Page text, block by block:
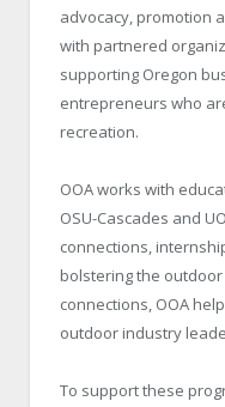
advocacy, promotion
with partnered
supporting Oregon
entrepreneurs who
recreation.
OOA works with
OSU-Cascades and
connections,
bolstering the
connections, OOA
outdoor industry
To support these